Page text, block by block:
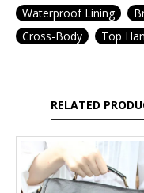
Waterproof Lining
Cross-Body
Top
RELATED